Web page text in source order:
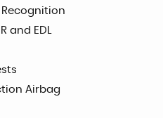
and EDL
Airbag